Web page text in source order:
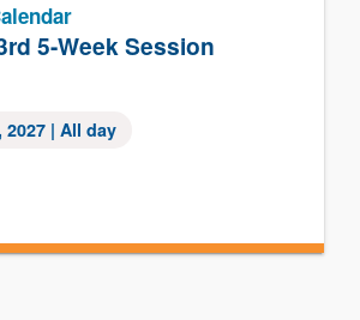
5-Week Session
2027 | All day